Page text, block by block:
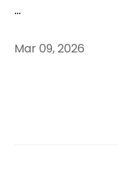
...
Mar 09, 2026